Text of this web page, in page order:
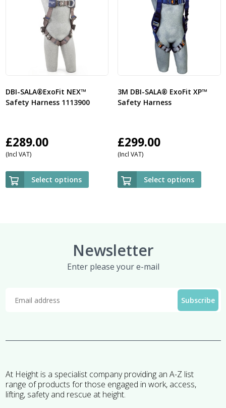
DBI-SALA®ExoFit NEX™
Safety Harness 1113900
£289.00
(Incl VAT)
Select options
3M DBI-SALA® ExoFit XP™
Safety Harness
£299.00
(Incl VAT)
Select options
Newsletter
Enter please your e-mail
At Height is a specialist company providing an A-Z list
range of products for those engaged in work, access,
lifting, safety and rescue at height.